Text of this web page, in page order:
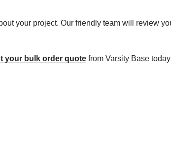
your project. Our friendly team will review
your bulk order quote from Varsity Base